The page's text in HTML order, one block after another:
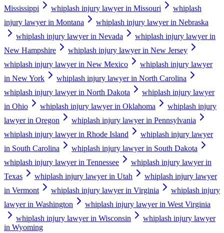
Mississippi
whiplash injury lawyer in Missouri
whiplash
injury lawyer in Montana
whiplash injury lawyer in Nebraska
whiplash injury lawyer in Nevada
whiplash injury lawyer in
New Hampshire
whiplash injury lawyer in New Jersey
whiplash injury lawyer in New Mexico
whiplash injury lawyer
in New York
whiplash injury lawyer in North Carolina
whiplash injury lawyer in North Dakota
whiplash injury lawyer
in Ohio
whiplash injury lawyer in Oklahoma
whiplash injury
lawyer in Oregon
whiplash injury lawyer in Pennsylvania
whiplash injury lawyer in Rhode Island
whiplash injury lawyer
in South Carolina
whiplash injury lawyer in South Dakota
whiplash injury lawyer in Tennessee
whiplash injury lawyer in
Texas
whiplash injury lawyer in Utah
whiplash injury lawyer
in Vermont
whiplash injury lawyer in Virginia
whiplash injury
lawyer in Washington
whiplash injury lawyer in West Virginia
whiplash injury lawyer in Wisconsin
whiplash injury lawyer
in Wyoming